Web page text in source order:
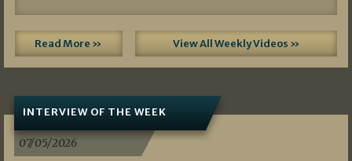
Read More » View All Weekly Videos »
INTERVIEW OF THE WEEK
07/05/2026